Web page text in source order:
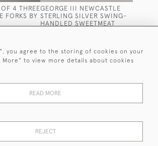
4 THREE
FORKS BY
GEORGE III NEWCASTLE
STERLING SILVER SWING-
HANDLED SWEETMEAT
you agree to the storing of cookies on your
More" to view more details about cookies
READ MORE
REJECT